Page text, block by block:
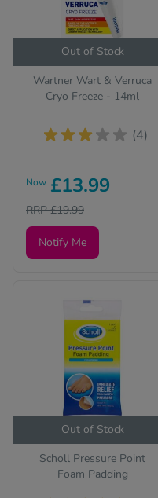
Out of Stock
Wartner Wart & Verruca
Cryo Freeze - 14ml
(4)
Now £13.99
RRP £19.99
Notify Me
Out of Stock
Scholl Pressure Point
Foam Padding